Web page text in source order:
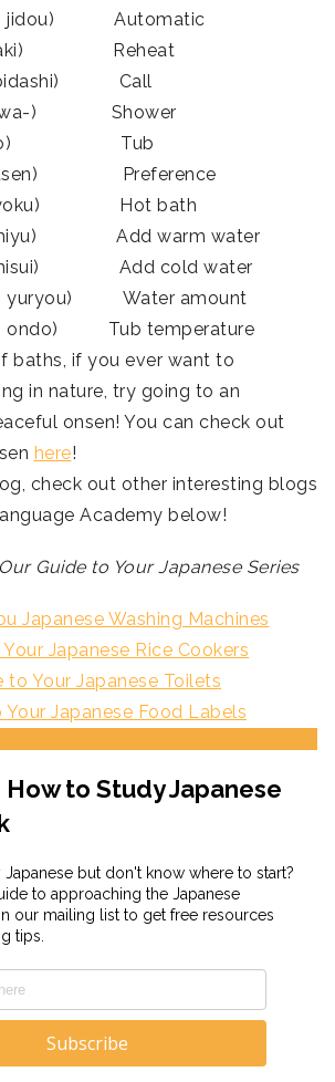
jidou) Automatic
Reheat
Call
) Shower
Tub
Preference
Hot bath
Add warm water
Add cold water
yuryou) Water amount
ondo) Tub temperature
baths, if you ever want to
in nature, try going to an
onsen! You can check out
here!
check out other interesting blogs
Academy below!
Guide to Your Japanese Series
Japanese Washing Machines
Japanese Rice Cookers
to Your Japanese Toilets
Your Japanese Food Labels